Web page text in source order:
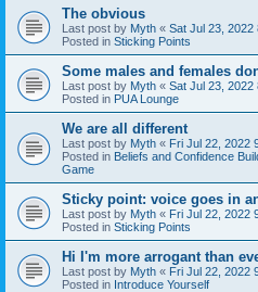
The obvious
Last post by Myth « Sat Jul 23, 2022
Posted in Sticking Points
Some males and females
Last post by Myth « Sat Jul 23, 2022
Posted in PUA Lounge
We are all different
Last post by Myth « Fri Jul 22, 2022
Posted in Beliefs and Confidence
Game
Sticky point: voice goes in
Last post by Myth « Fri Jul 22, 2022
Posted in Sticking Points
Hi I'm more arrogant than
Last post by Myth « Fri Jul 22, 2022
Posted in Introduce Yourself